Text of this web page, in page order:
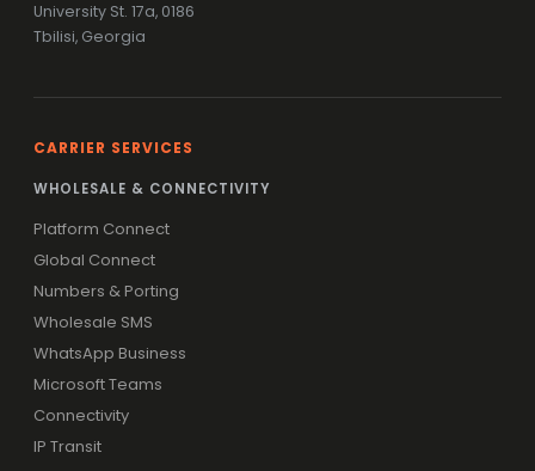
University St. 17a, 0186
Tbilisi, Georgia
CARRIER SERVICES
WHOLESALE & CONNECTIVITY
Platform Connect
Global Connect
Numbers & Porting
Wholesale SMS
WhatsApp Business
Microsoft Teams
Connectivity
IP Transit